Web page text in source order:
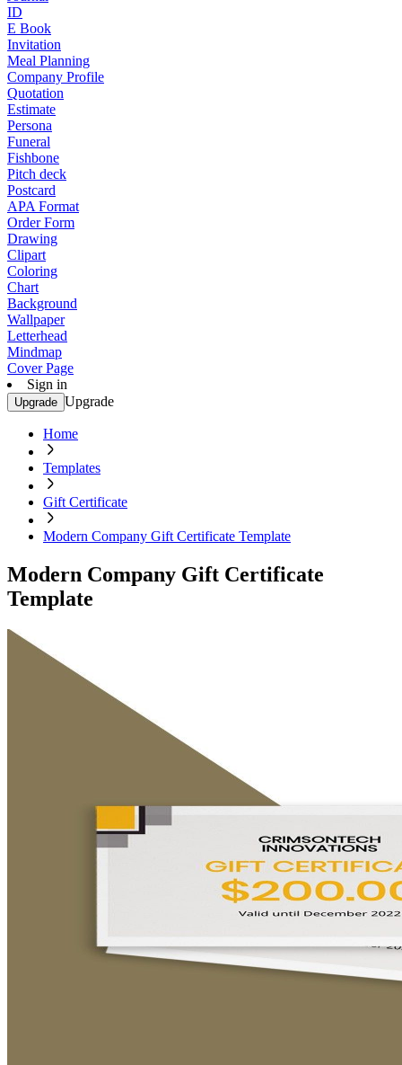
ID
E Book
Invitation
Meal Planning
Company Profile
Quotation
Estimate
Persona
Funeral
Fishbone
Pitch deck
Postcard
APA Format
Order Form
Drawing
Clipart
Coloring
Chart
Background
Wallpaper
Letterhead
Mindmap
Cover Page
Sign in
Upgrade Upgrade
Home
Templates
Gift Certificate
Modern Company Gift Certificate Template
Modern Company Gift Certificate
Template